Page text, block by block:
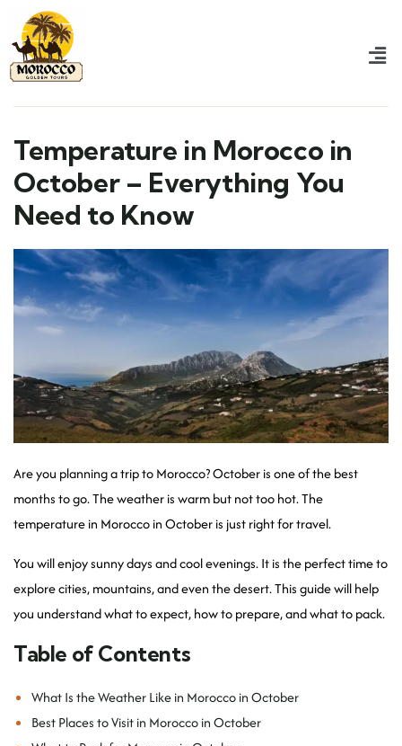
Temperature in Morocco in
October – Everything You
Need to Know
Are you planning a trip to Morocco? October is one of the best
months to go. The weather is warm but not too hot. The
temperature in Morocco in October is just right for travel.
You will enjoy sunny days and cool evenings. It is the perfect time to
explore cities, mountains, and even the desert. This guide will help
you understand what to expect, how to prepare, and what to pack.
Table of Contents
What Is the Weather Like in Morocco in October
Best Places to Visit in Morocco in October